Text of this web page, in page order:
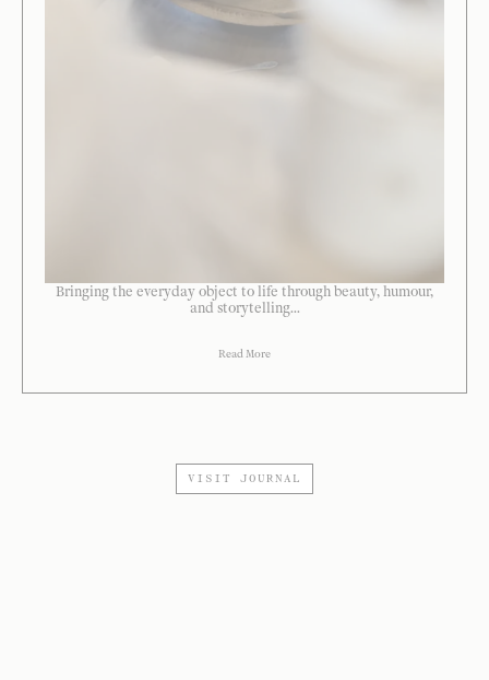
Bringing the everyday object to life through beauty, humour,
and storytelling...
Read More
VISIT JOURNAL